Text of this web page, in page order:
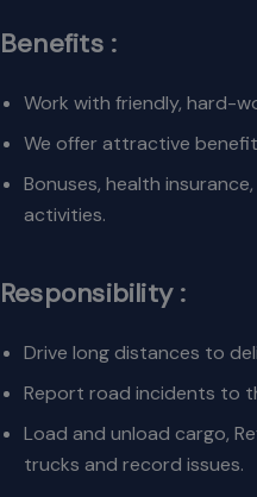
Benefits :
Work with friendly, hard-
We offer attractive
Bonuses, health
activities.
Responsibility :
Drive long distances to
Report road incidents to
Load and unload cargo,
trucks and record issues.